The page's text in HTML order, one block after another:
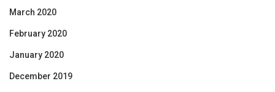
March 2020
February 2020
January 2020
December 2019